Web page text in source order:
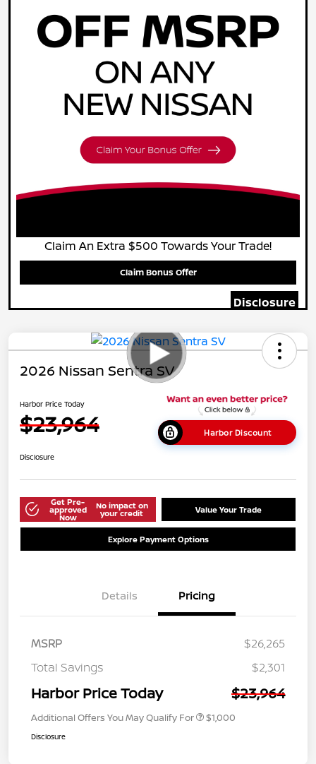
Claim An Extra $500 Towards Your Trade!
Claim Bonus Offer
Disclosure
2026 Nissan Sentra SV
Harbor Price Today
$23,964 Harbor Discount
Disclosure
Get Pre-
approved
Now
No impact on
your credit Value Your Trade
Explore Payment Options
Details Pricing
MSRP
$26,265
Total Savings
$2,301
Harbor Price Today $23,964
Additional Offers You May Qualify For $1,000
Disclosure